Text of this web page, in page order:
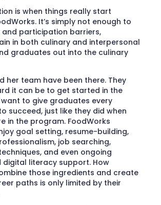
is when things really start
It’s simply not enough to
and participation barriers,
in both culinary and interpersonal
graduates out into the culinary
her team have been there. They
it can be to get started in the
to give graduates every
succeed, just like they did when
in the program. FoodWorks
goal setting, resume-building,
job searching,
and even ongoing
digital literacy support. How
those ingredients and create
paths is only limited by their